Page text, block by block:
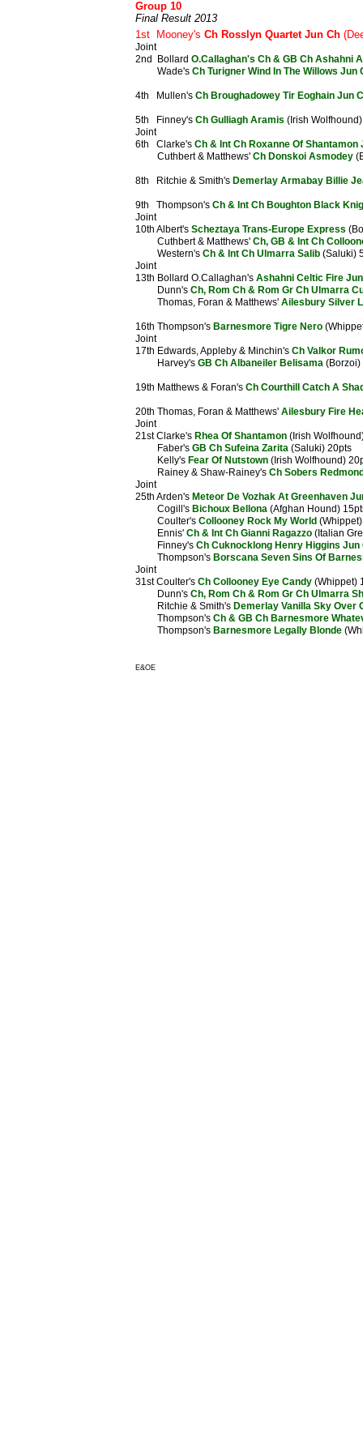
Group 10
Final Result 2013
1st Mooney's Ch Rosslyn Quartet Jun Ch
Joint
2nd Bollard O.Callaghan's Ch & GB Ch Ashahni
Wade's Ch Turigner Wind In The Willows Jun
4th Mullen's Ch Broughadowey Tir Eoghain Jun
5th Finney's Ch Gulliagh Aramis (Irish
Joint
6th Clarke's Ch & Int Ch Roxanne Of Shantamon
Cuthbert & Matthews' Ch Donskoi Asmodey
8th Ritchie & Smith's Demerlay Armabay Billie
9th Thompson's Ch & Int Ch Boughton Black
Joint
10th Albert's Scheztaya Trans-Europe Express
Cuthbert & Matthews' Ch, GB & Int Ch
Western's Ch & Int Ch Ulmarra Salib (Saluki)
Joint
13th Bollard O.Callaghan's Ashahni Celtic Fire
Dunn's Ch, Rom Ch & Rom Gr Ch Ulmarra
Thomas, Foran & Matthews' Ailesbury Silver
16th Thompson's Barnesmore Tigre Nero
Joint
17th Edwards, Appleby & Minchin's Ch Valkor
Harvey's GB Ch Albaneiler Belisama (Borzoi)
19th Matthews & Foran's Ch Courthill Catch A
20th Thomas, Foran & Matthews' Ailesbury Fire
Joint
21st Clarke's Rhea Of Shantamon (Irish
Faber's GB Ch Sufeina Zarita (Saluki) 20pts
Kelly's Fear Of Nutstown (Irish Wolfhound)
Rainey & Shaw-Rainey's Ch Sobers
Joint
25th Arden's Meteor De Vozhak At Greenhaven
Cogill's Bichoux Bellona (Afghan Hound)
Coulter's Collooney Rock My World
Ennis' Ch & Int Ch Gianni Ragazzo (Italian
Finney's Ch Cuknocklong Henry Higgins Jun
Thompson's Borscana Seven Sins Of
Joint
31st Coulter's Ch Collooney Eye Candy (Whippet)
Dunn's Ch, Rom Ch & Rom Gr Ch Ulmarra
Ritchie & Smith's Demerlay Vanilla Sky Over
Thompson's Ch & GB Ch Barnesmore
Thompson's Barnesmore Legally Blonde
E&OE